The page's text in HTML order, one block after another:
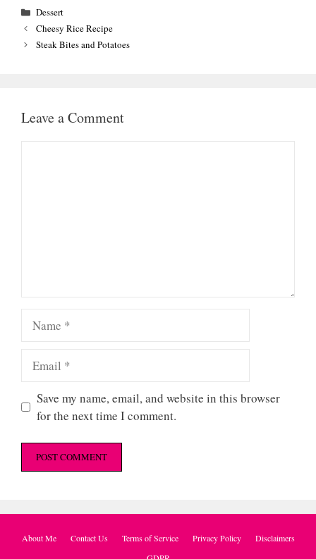
Categories
Dessert
Cheesy Rice Recipe
Steak Bites and Potatoes
Leave a Comment
Save my name, email, and website in this browser
for the next time I comment.
About Me Contact Us Terms of Service Privacy Policy
Disclaimers